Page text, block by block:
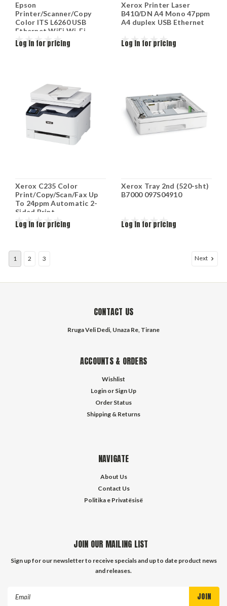
Epson
Printer/Scanner/Copy
Color ITS L6260 USB
Ethernet WiFi Wi-Fi
Direct Black C11CJ62402
Log in for pricing
Xerox Printer Laser
B410/DN A4 Mono 47ppm
A4 duplex USB Ethernet
Log in for pricing
Xerox C235 Color
Print/Copy/Scan/Fax Up
To 24ppm Automatic 2-
Sided Print
USB/Ethernet/Wi-Fi 250-
Sheet Tray C235/DNI
Log in for pricing
Xerox Tray 2nd (520-sht)
B7000 097S04910
Log in for pricing
1 2 3 Next
CONTACT US
Rruga Veli Dedi, Unaza Re, Tirane
ACCOUNTS & ORDERS
Wishlist
Login or Sign Up
Order Status
Shipping & Returns
NAVIGATE
About Us
Contact Us
Politika e Privatësisë
JOIN OUR MAILING LIST
Sign up for our newsletter to receive specials and up to date product news
and releases.